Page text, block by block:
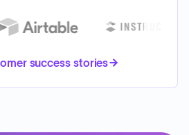
success stories